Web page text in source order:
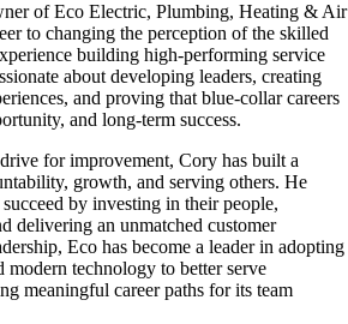
of Eco Electric, Plumbing, Heating & Air
to changing the perception of the skilled
building high-performing service
about developing leaders, creating
and proving that blue-collar careers
and long-term success.
for improvement, Cory has built a
growth, and serving others. He
by investing in their people,
delivering an unmatched customer
Eco has become a leader in adopting
technology to better serve
meaningful career paths for its team